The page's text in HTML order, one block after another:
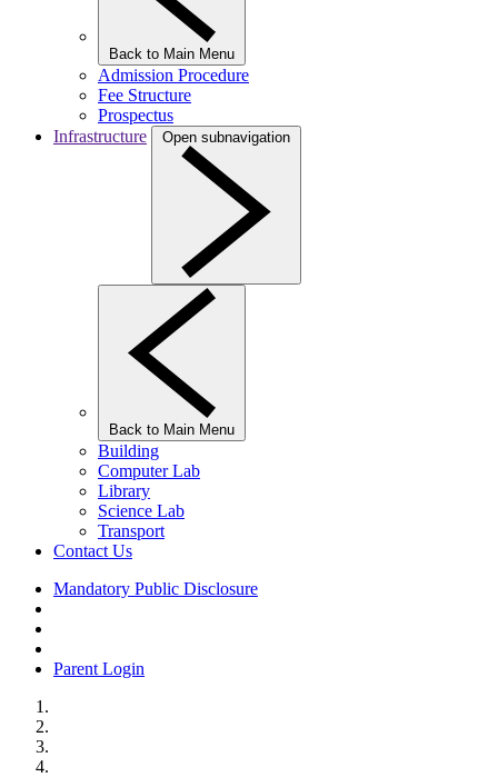
Back to Main Menu
Admission Procedure
Fee Structure
Prospectus
Infrastructure
Open subnavigation
Back to Main Menu
Building
Computer Lab
Library
Science Lab
Transport
Contact Us
Mandatory Public Disclosure
Parent Login